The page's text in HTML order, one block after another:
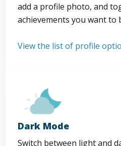
add a profile photo, and
achievements you want to
View the list of profile
Dark Mode
Switch between light and